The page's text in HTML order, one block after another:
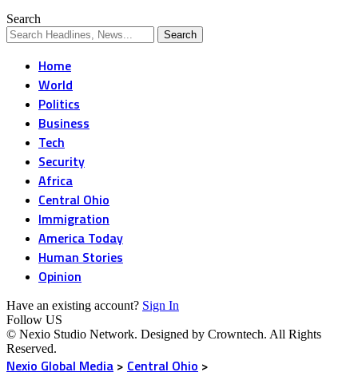
Search
Home
World
Politics
Business
Tech
Security
Africa
Central Ohio
Immigration
America Today
Human Stories
Opinion
Have an existing account? Sign In
Follow US
© Nexio Studio Network. Designed by Crowntech. All Rights
Reserved.
Nexio Global Media > Central Ohio >